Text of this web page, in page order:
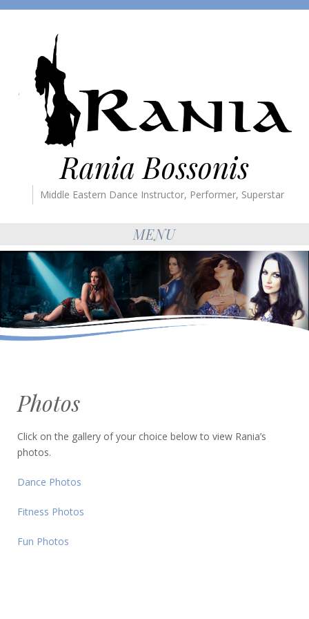
Rania Bossonis
Middle Eastern Dance Instructor, Performer, Superstar
MENU
Photos
Click on the gallery of your choice below to view Rania’s
photos.
Dance Photos
Fitness Photos
Fun Photos